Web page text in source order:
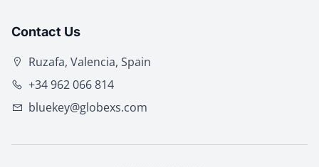
Contact Us
Ruzafa, Valencia, Spain
+34 962 066 814
bluekey@globexs.com